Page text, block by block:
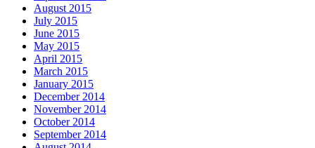
August 2015
July 2015
June 2015
May 2015
April 2015
March 2015
January 2015
December 2014
November 2014
October 2014
September 2014